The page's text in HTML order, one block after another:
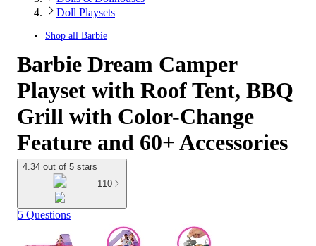
Doll Playsets
Shop all Barbie
Barbie Dream Camper
Playset with Roof Tent, BBQ
Grill with Color-Change
Feature and 60+ Accessories
4.34 out of 5 stars
110
5 Questions